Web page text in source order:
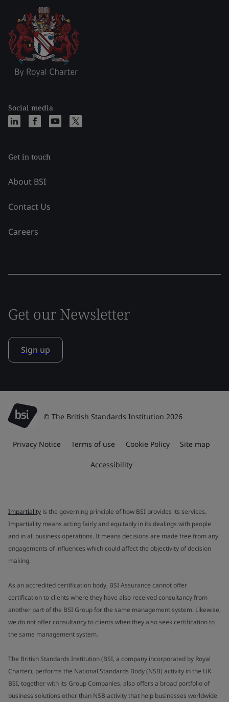
Social media
Get in touch
About BSI
Contact Us
Careers
Get our Newsletter
Sign up
© The British Standards Institution 2026
Privacy Notice Terms of use Cookie Policy Site map
Accessibility
Impartiality is the governing principle of how BSI provides its services.
Impartiality means acting fairly and equitably in its dealings with people
and in all business operations. It means decisions are made free from any
engagements of influences which could affect the objectivity of decision
making.
As an accredited certification body, BSI Assurance cannot offer
certification to clients where they have also received consultancy from
another part of the BSI Group for the same management system. Likewise,
we do not offer consultancy to clients when they also seek certification to
the same management system.
The British Standards Institution (BSI, a company incorporated by Royal
Charter), performs the National Standards Body (NSB) activity in the UK.
BSI, together with its Group Companies, also offers a broad portfolio of
business solutions other than NSB activity that help businesses worldwide